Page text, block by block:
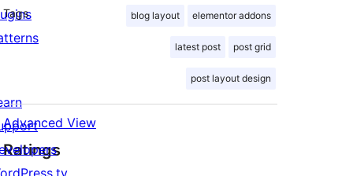
Tags blog layout elementor addons
latest post post grid
post layout design
Advanced View
Ratings